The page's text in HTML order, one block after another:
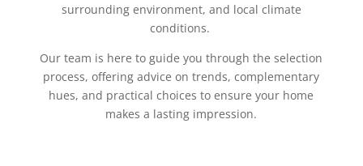
surrounding environment, and local climate
conditions.
Our team is here to guide you through the selection
process, offering advice on trends, complementary
hues, and practical choices to ensure your home
makes a lasting impression.